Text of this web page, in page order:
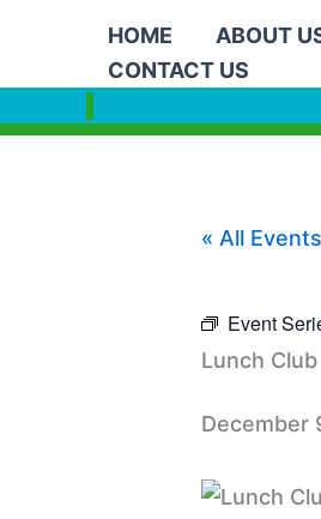
content
HOME ABOUT
CONTACT US
« All Events
Event
Lunch Club
December